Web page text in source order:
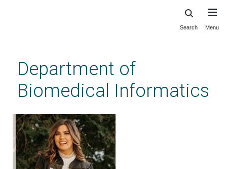
content
Search Menu
Department of
Biomedical Informatics